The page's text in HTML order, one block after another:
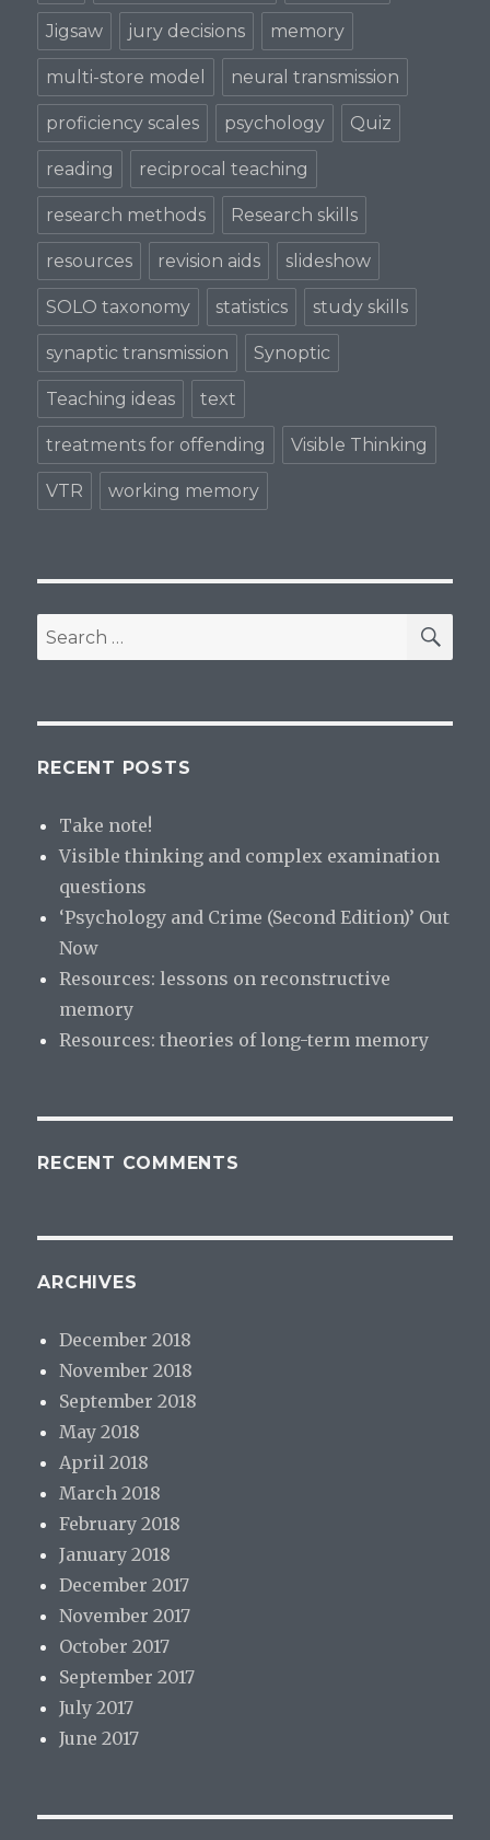
Jigsaw jury decisions memory
multi-store model neural transmission
proficiency scales psychology Quiz
reading reciprocal teaching
research methods Research skills
resources revision aids slideshow
SOLO taxonomy statistics study skills
synaptic transmission Synoptic
Teaching ideas text
treatments for offending Visible Thinking
VTR working memory
Search
for:
RECENT POSTS
Take note!
Visible thinking and complex examination
questions
‘Psychology and Crime (Second Edition)’ Out
Now
Resources: lessons on reconstructive
memory
Resources: theories of long-term memory
RECENT COMMENTS
ARCHIVES
December 2018
November 2018
September 2018
May 2018
April 2018
March 2018
February 2018
January 2018
December 2017
November 2017
October 2017
September 2017
July 2017
June 2017